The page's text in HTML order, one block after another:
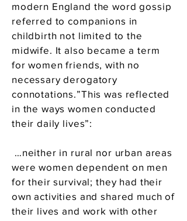
modern England the word gossip
referred to companions in
childbirth not limited to the
midwife. It also became a term
for women friends, with no
necessary derogatory
connotations.”This was reflected
in the ways women conducted
their daily lives”:
…neither in rural nor urban areas
were women dependent on men
for their survival; they had their
own activities and shared much of
their lives and work with other